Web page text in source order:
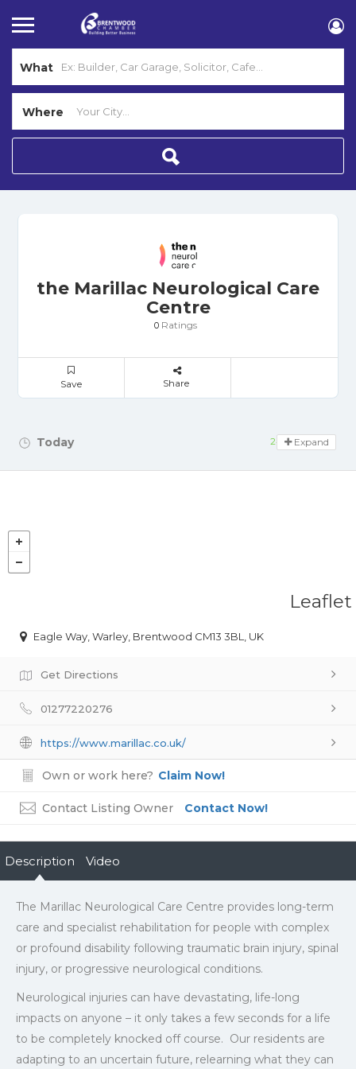
What
Where
the Marillac Neurological Care
Centre
0 Ratings
Save Share
Today 24 hours open
Expand
Leaflet
Eagle Way, Warley, Brentwood CM13 3BL, UK
Get Directions
01277220276
https://www.marillac.co.uk/
Own or work here? Claim Now!
Contact Listing Owner Contact Now!
Description Video
The Marillac Neurological Care Centre provides long-term
care and specialist rehabilitation for people with complex
or profound disability following traumatic brain injury, spinal
injury, or progressive neurological conditions.
Neurological injuries can have devastating, life-long
impacts on anyone – it only takes a few seconds for a life
to be completely knocked off course. Our residents are
adapting to an uncertain future, relearning what they can